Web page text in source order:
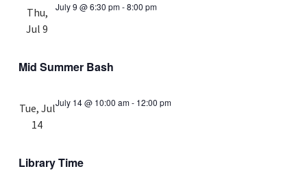
Thu,
Jul 9
July 9 @ 6:30 pm-8:00 pm
Mid Summer Bash
Tue, Jul
14
July 14 @ 10:00 am- 12:00 pm
Library Time